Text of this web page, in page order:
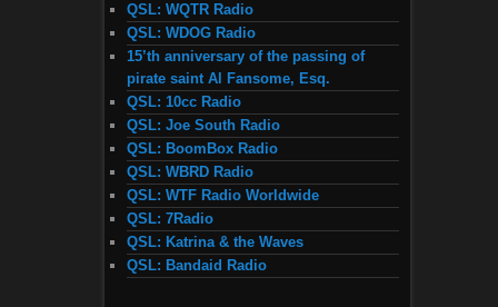
QSL: WQTR Radio
QSL: WDOG Radio
15’th anniversary of the passing of
pirate saint Al Fansome, Esq.
QSL: 10cc Radio
QSL: Joe South Radio
QSL: BoomBox Radio
QSL: WBRD Radio
QSL: WTF Radio Worldwide
QSL: 7Radio
QSL: Katrina & the Waves
QSL: Bandaid Radio